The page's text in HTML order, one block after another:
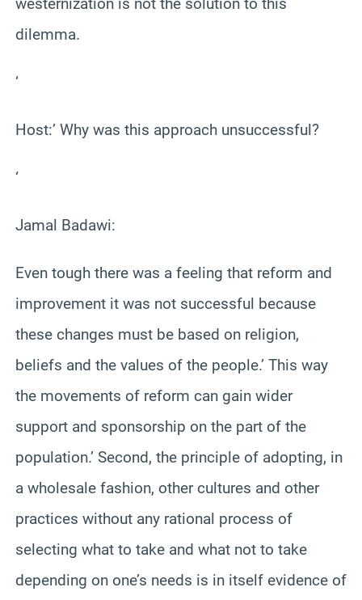
dilemma.
‘
Host:’ Why was this approach unsuccessful?
‘
Jamal Badawi:
Even tough there was a feeling that reform and
improvement it was not successful because
these changes must be based on religion,
beliefs and the values of the people.’ This way
the movements of reform can gain wider
support and sponsorship on the part of the
population.’ Second, the principle of adopting, in
a wholesale fashion, other cultures and other
practices without any rational process of
selecting what to take and what not to take
depending on one’s needs is in itself evidence of